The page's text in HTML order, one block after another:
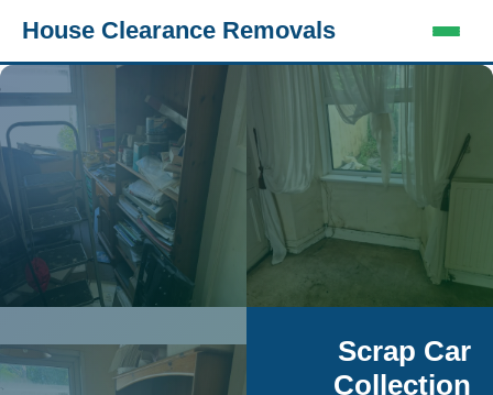
House Clearance Removals
Scrap Car
Collection